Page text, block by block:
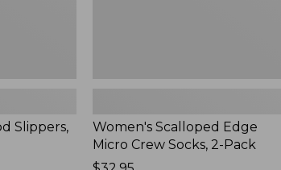
Slippers,
Women's Scalloped Edge
Micro Crew Socks, 2-Pack